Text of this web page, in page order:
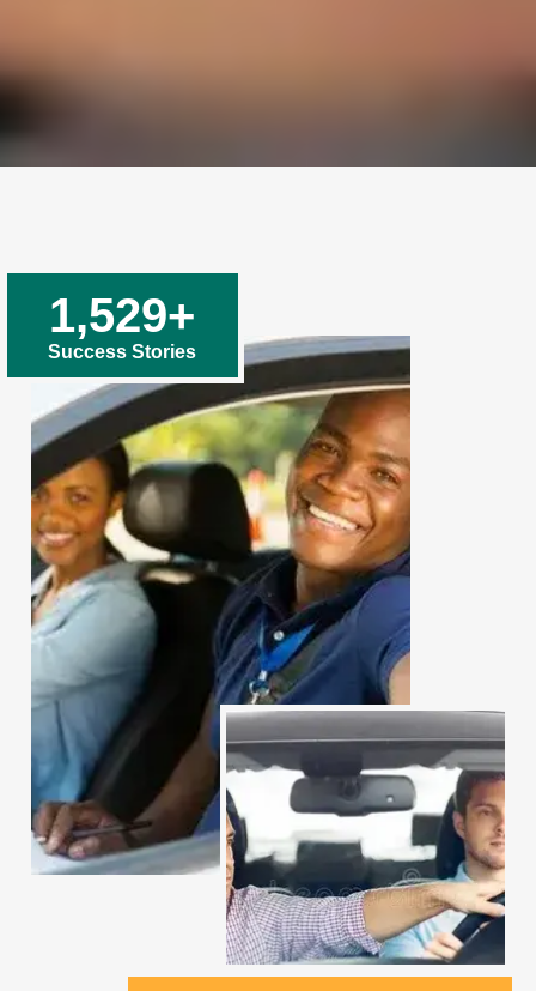
Success Stories
1,529+